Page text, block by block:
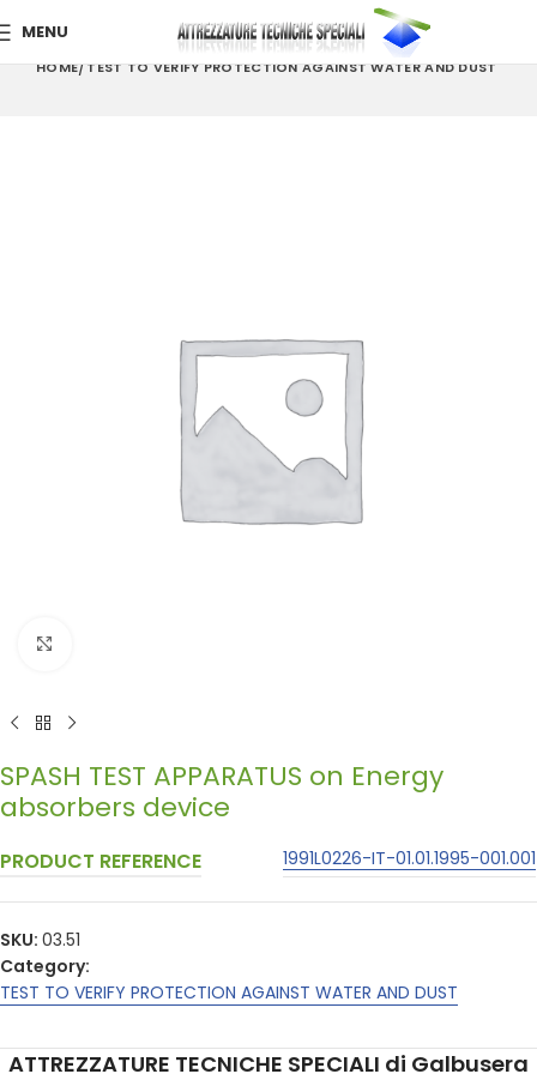
MENU
HOME TEST TO VERIFY PROTECTION AGAINST WATER AND DUST
SPASH TEST APPARATUS on Energy
absorbers device
PRODUCT REFERENCE 1991L0226-IT-01.01.1995-001.001
SKU: 03.51
Category:
TEST TO VERIFY PROTECTION AGAINST WATER AND DUST
ATTREZZATURE TECNICHE SPECIALI di Galbusera